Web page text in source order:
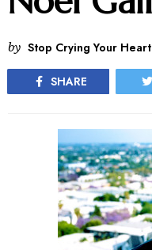
by Stop Crying Your
SHARE